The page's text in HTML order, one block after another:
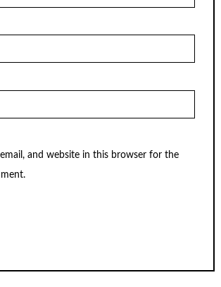
and website in this browser for the